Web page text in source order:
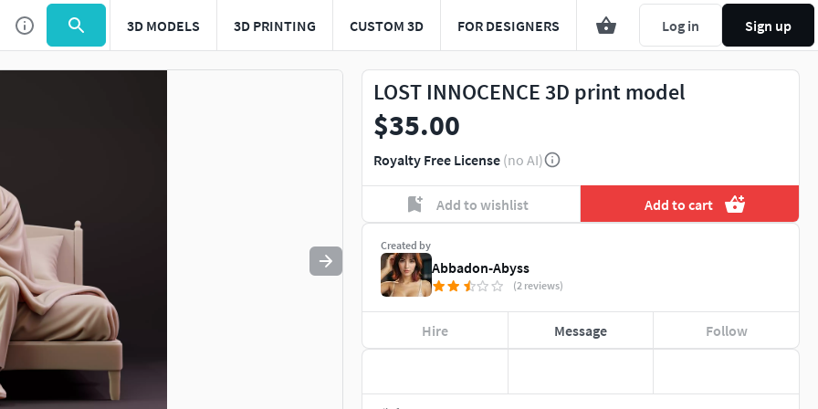
3D MODELS 3D PRINTING CUSTOM 3D FOR DESIGNERS Log in Sign up
Use to navigate. Press esc to quit
LOST INNOCENCE 3D print model
$35.00
Royalty Free License (no AI)
Add to wishlist Add to cart
Created by
Abbadon-Abyss
(2 reviews)
Hire Message Follow